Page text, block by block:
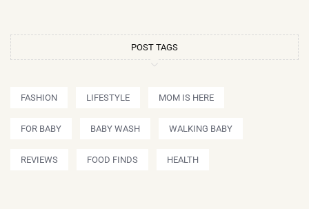
POST TAGS
FASHION LIFESTYLE MOM IS HERE
FOR BABY BABY WASH WALKING BABY
REVIEWS FOOD FINDS HEALTH